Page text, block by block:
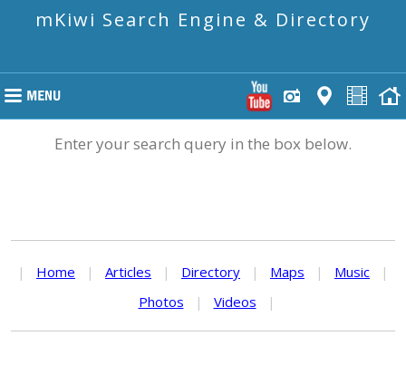
mKiwi Search Engine & Directory
Enter your search query in the box below.
| Home | Articles | Directory | Maps | Music
|
Photos
| Videos |